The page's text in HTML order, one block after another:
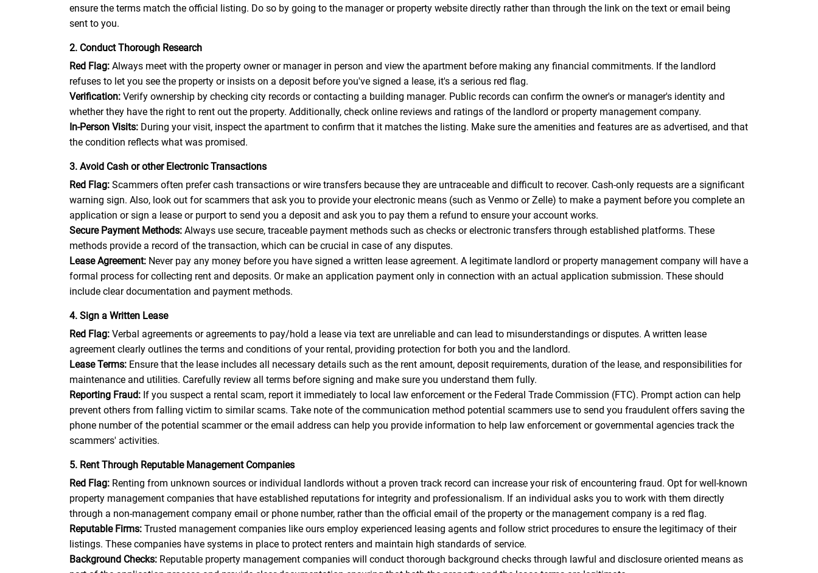
ensure the terms match the official listing. Do so by going to the manager or property website directly rather than through the link on the text or email being
sent to you.
2. Conduct Thorough Research
Red Flag: Always meet with the property owner or manager in person and view the apartment before making any financial commitments. If the landlord
refuses to let you see the property or insists on a deposit before you've signed a lease, it's a serious red flag.
Verification: Verify ownership by checking city records or contacting a building manager. Public records can confirm the owner's or manager's identity and
whether they have the right to rent out the property. Additionally, check online reviews and ratings of the landlord or property management company.
In-Person Visits: During your visit, inspect the apartment to confirm that it matches the listing. Make sure the amenities and features are as advertised, and that
the condition reflects what was promised.
3. Avoid Cash or other Electronic Transactions
Red Flag: Scammers often prefer cash transactions or wire transfers because they are untraceable and difficult to recover. Cash-only requests are a significant
warning sign. Also, look out for scammers that ask you to provide your electronic means (such as Venmo or Zelle) to make a payment before you complete an
application or sign a lease or purport to send you a deposit and ask you to pay them a refund to ensure your account works.
Secure Payment Methods: Always use secure, traceable payment methods such as checks or electronic transfers through established platforms. These
methods provide a record of the transaction, which can be crucial in case of any disputes.
Lease Agreement: Never pay any money before you have signed a written lease agreement. A legitimate landlord or property management company will have a
formal process for collecting rent and deposits. Or make an application payment only in connection with an actual application submission. These should
include clear documentation and payment methods.
4. Sign a Written Lease
Red Flag: Verbal agreements or agreements to pay/hold a lease via text are unreliable and can lead to misunderstandings or disputes. A written lease
agreement clearly outlines the terms and conditions of your rental, providing protection for both you and the landlord.
Lease Terms: Ensure that the lease includes all necessary details such as the rent amount, deposit requirements, duration of the lease, and responsibilities for
maintenance and utilities. Carefully review all terms before signing and make sure you understand them fully.
Reporting Fraud: If you suspect a rental scam, report it immediately to local law enforcement or the Federal Trade Commission (FTC). Prompt action can help
prevent others from falling victim to similar scams. Take note of the communication method potential scammers use to send you fraudulent offers saving the
phone number of the potential scammer or the email address can help you provide information to help law enforcement or governmental agencies track the
scammers' activities.
5. Rent Through Reputable Management Companies
Red Flag: Renting from unknown sources or individual landlords without a proven track record can increase your risk of encountering fraud. Opt for well-known
property management companies that have established reputations for integrity and professionalism. If an individual asks you to work with them directly
through a non-management company email or phone number, rather than the official email of the property or the management company is a red flag.
Reputable Firms: Trusted management companies like ours employ experienced leasing agents and follow strict procedures to ensure the legitimacy of their
listings. These companies have systems in place to protect renters and maintain high standards of service.
Background Checks: Reputable property management companies will conduct thorough background checks through lawful and disclosure oriented means as